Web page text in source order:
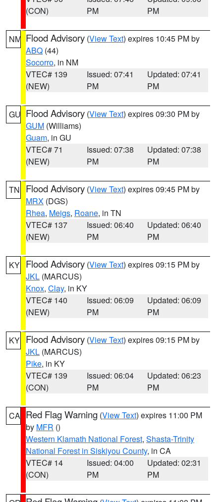
(CON)
PM
PM
NM Flood Advisory (View Text) expires 10:45 PM by
ABQ (44)
Socorro, in NM
VTEC# 139
(NEW)
Issued: 07:41
PM
Updated: 07:41
PM
GU Flood Advisory (View Text) expires 09:30 PM by
GUM (Williams)
Guam, in GU
VTEC# 71
(NEW)
Issued: 07:38
PM
Updated: 07:38
PM
TN Flood Advisory (View Text) expires 09:45 PM by
MRX (DGS)
Rhea, Meigs, Roane, in TN
VTEC# 137
(NEW)
Issued: 06:40
PM
Updated: 06:40
PM
KY Flood Advisory (View Text) expires 09:15 PM by
JKL (MARCUS)
Knox, Clay, in KY
VTEC# 140
(NEW)
Issued: 06:09
PM
Updated: 06:09
PM
KY Flood Advisory (View Text) expires 09:15 PM by
JKL (MARCUS)
Pike, in KY
VTEC# 139
(CON)
Issued: 06:04
PM
Updated: 06:23
PM
CA Red Flag Warning (View Text) expires 11:00 PM
by MFR ()
Western Klamath National Forest, Shasta-Trinity
National Forest in Siskiyou County, in CA
VTEC# 14
(CON)
Issued: 04:00
PM
Updated: 02:31
PM